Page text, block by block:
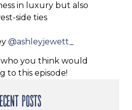
in luxury but also
side ties
@ashleyjewett_
you think would
to this episode!
POSTS